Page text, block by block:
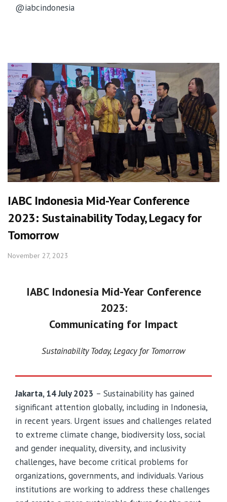
@iabcindonesia
IABC Indonesia Mid-Year Conference
2023: Sustainability Today, Legacy for
Tomorrow
November 27, 2023
IABC Indonesia Mid-Year Conference
2023:
Communicating for Impact
Sustainability Today, Legacy for Tomorrow
Jakarta, 14 July 2023 – Sustainability has gained
significant attention globally, including in Indonesia,
in recent years. Urgent issues and challenges related
to extreme climate change, biodiversity loss, social
and gender inequality, diversity, and inclusivity
challenges, have become critical problems for
organizations, governments, and individuals. Various
institutions are working to address these challenges